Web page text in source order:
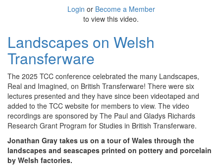
Login or Become a Member
to view this video.
Landscapes on Welsh
Transferware
The 2025 TCC conference celebrated the many Landscapes,
Real and Imagined, on British Transferware! There were six
lectures presented and they have since been videotaped and
added to the TCC website for members to view. The video
recordings are sponsored by The Paul and Gladys Richards
Research Grant Program for Studies in British Transferware.
Jonathan Gray takes us on a tour of Wales through the
landscapes and seascapes printed on pottery and porcelain
by Welsh factories.